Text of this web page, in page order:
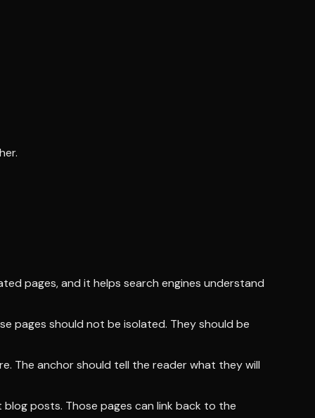
pages, and it helps search engines understand
pages should not be isolated. They should be
The anchor should tell the reader what they will
blog posts. Those pages can link back to the